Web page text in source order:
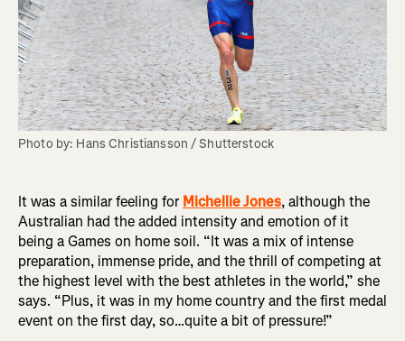
Photo by: Hans Christiansson / Shutterstock
It was a similar feeling forMichellie Jones, although the
Australian had the added intensity and emotion of it
being a Games on home soil. “It was a mix of intense
preparation, immense pride, and the thrill of competing at
the highest level with the best athletes in the world,” she
says. “Plus, it was in my home country and the first medal
event on the first day, so…quite a bit of pressure!”